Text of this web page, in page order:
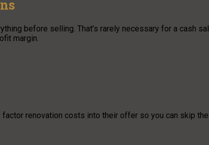
before selling. That’s rarely necessary for a cash
margin.
renovation costs into their offer so you can skip the